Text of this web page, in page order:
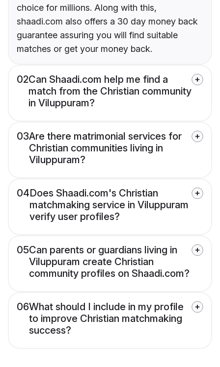
choice for millions. Along with this,
shaadi.com also offers a 30 day money back
guarantee assuring you will find suitable
matches or get your money back.
02Can Shaadi.com help me find a
match from the Christian community
in Viluppuram?
03Are there matrimonial services for
Christian communities living in
Viluppuram?
04Does Shaadi.com's Christian
matchmaking service in Viluppuram
verify user profiles?
05Can parents or guardians living in
Viluppuram create Christian
community profiles on Shaadi.com?
06What should I include in my profile
to improve Christian matchmaking
success?